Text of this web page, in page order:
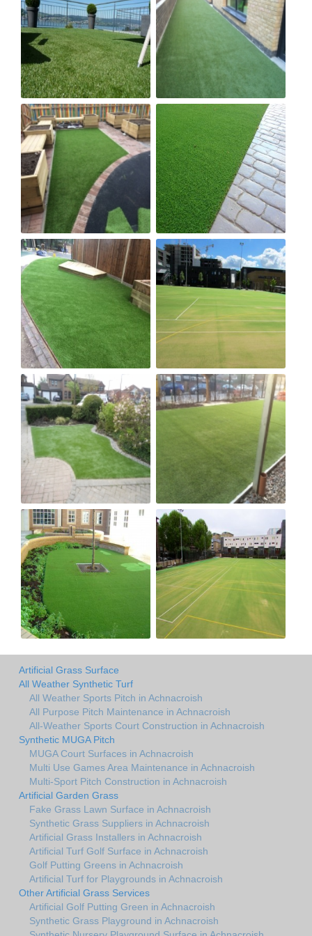
Artificial Grass Surface
All Weather Synthetic Turf
All Weather Sports Pitch in Achnacroish
All Purpose Pitch Maintenance in Achnacroish
All-Weather Sports Court Construction in Achnacroish
Synthetic MUGA Pitch
MUGA Court Surfaces in Achnacroish
Multi Use Games Area Maintenance in Achnacroish
Multi-Sport Pitch Construction in Achnacroish
Artificial Garden Grass
Fake Grass Lawn Surface in Achnacroish
Synthetic Grass Suppliers in Achnacroish
Artificial Grass Installers in Achnacroish
Artificial Turf Golf Surface in Achnacroish
Golf Putting Greens in Achnacroish
Artificial Turf for Playgrounds in Achnacroish
Other Artificial Grass Services
Artificial Golf Putting Green in Achnacroish
Synthetic Grass Playground in Achnacroish